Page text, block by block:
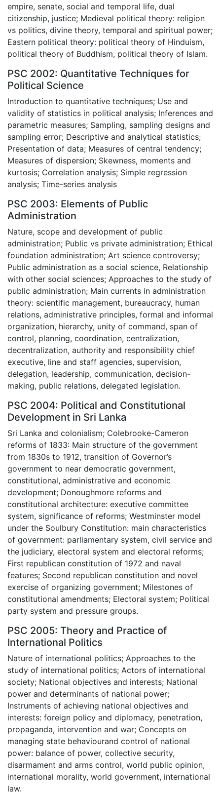
empire, senate, social and temporal life, dual
citizenship, justice; Medieval political theory: religion
vs politics, divine theory, temporal and spiritual power;
Eastern political theory: political theory of Hinduism,
political theory of Buddhism, political theory of Islam.
PSC 2002: Quantitative Techniques for
Political Science
Introduction to quantitative techniques; Use and
validity of statistics in political analysis; Inferences and
parametric measures; Sampling, sampling designs and
sampling error; Descriptive and analytical statistics;
Presentation of data; Measures of central tendency;
Measures of dispersion; Skewness, moments and
kurtosis; Correlation analysis; Simple regression
analysis; Time-series analysis
PSC 2003: Elements of Public
Administration
Nature, scope and development of public
administration; Public vs private administration; Ethical
foundation administration; Art science controversy;
Public administration as a social science, Relationship
with other social sciences; Approaches to the study of
public administration; Main currents in administration
theory: scientific management, bureaucracy, human
relations, administrative principles, formal and informal
organization, hierarchy, unity of command, span of
control, planning, coordination, centralization,
decentralization, authority and responsibility chief
executive, line and staff agencies, supervision,
delegation, leadership, communication, decision-
making, public relations, delegated legislation.
PSC 2004: Political and Constitutional
Development in Sri Lanka
Sri Lanka and colonialism; Colebrooke-Cameron
reforms of 1833: Main structure of the government
from 1830s to 1912, transition of Governor’s
government to near democratic government,
constitutional, administrative and economic
development; Donoughmore reforms and
constitutional architecture: executive committee
system, significance of reforms; Westminster model
under the Soulbury Constitution: main characteristics
of government: parliamentary system, civil service and
the judiciary, electoral system and electoral reforms;
First republican constitution of 1972 and naval
features; Second republican constitution and novel
exercise of organizing government; Milestones of
constitutional amendments; Electoral system; Political
party system and pressure groups.
PSC 2005: Theory and Practice of
International Politics
Nature of international politics; Approaches to the
study of international politics; Actors of international
society; National objectives and interests; National
power and determinants of national power;
Instruments of achieving national objectives and
interests: foreign policy and diplomacy, penetration,
propaganda, intervention and war; Concepts on
managing state behaviourand control of national
power: balance of power, collective security,
disarmament and arms control, world public opinion,
international morality, world government, international
law.